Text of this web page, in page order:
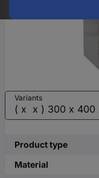
Variants
Product type
Material